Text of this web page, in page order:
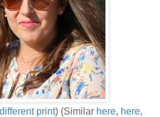
print) (Similar here, here,